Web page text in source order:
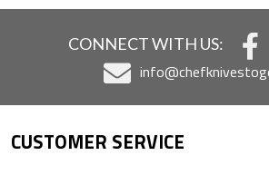
CONNECT WITH US:
CUSTOMER SERVICE